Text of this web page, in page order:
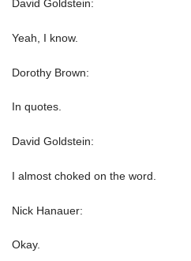
David Goldstein:
Yeah, I know.
Dorothy Brown:
In quotes.
David Goldstein:
I almost choked on the word.
Nick Hanauer:
Okay.